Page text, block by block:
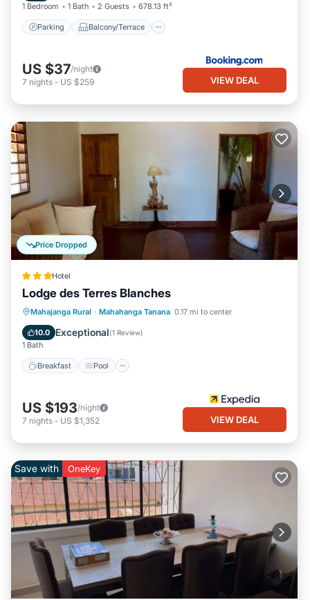
1 Bedroom 1 Bath 2 Guests 678.13 ft²
Parking Balcony/Terrace
US $37/night
7 nights - US $259 VIEW DEAL
Price Dropped
Hotel
Lodge des Terres Blanches
Mahajanga Rural · Mahahanga Tanana 0.17 mi to center
10.0 Exceptional(1 Review)
1 Bath
Breakfast Pool
Breakfast Pool
Spa
Ocean View
US $193/night
7 nights - US $1,352 VIEW DEAL
Save with OneKey